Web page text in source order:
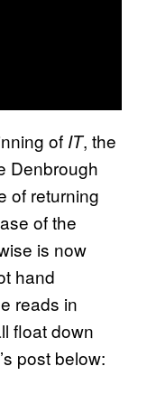
of IT, the
Denbrough
of returning
of the
is now
hand
reads in
float down
post below: